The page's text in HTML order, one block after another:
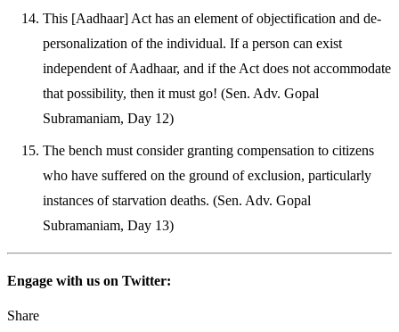
This [Aadhaar] Act has an element of objectification and de-
personalization of the individual. If a person can exist
independent of Aadhaar, and if the Act does not accommodate
that possibility, then it must go! (Sen. Adv. Gopal
Subramaniam, Day 12)
The bench must consider granting compensation to citizens
who have suffered on the ground of exclusion, particularly
instances of starvation deaths. (Sen. Adv. Gopal
Subramaniam, Day 13)
Engage with us on Twitter:
Share